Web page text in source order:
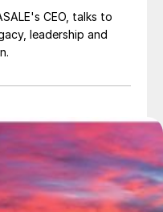
CEO, talks to
leadership and